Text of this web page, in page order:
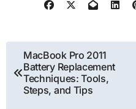
Post
navigation
MacBook Pro 2011
Battery Replacement
Techniques: Tools,
Steps, and Tips